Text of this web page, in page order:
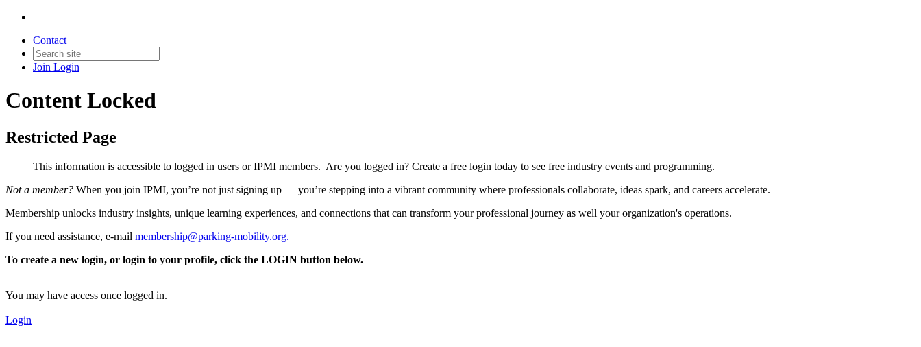
Contact
Join Login
Content Locked
Restricted Page
This information is accessible to logged in users or IPMI members. Are you logged in? Create a free login today to see free industry events and programming.
Not a member? When you join IPMI, you’re not just signing up — you’re stepping into a vibrant community where professionals collaborate, ideas spark, and careers accelerate.
Membership unlocks industry insights, unique learning experiences, and connections that can transform your professional journey as well your organization's operations.
If you need assistance, e-mail membership@parking-mobility.org.
To create a new login, or login to your profile, click the LOGIN button below.
You may have access once logged in.
Login